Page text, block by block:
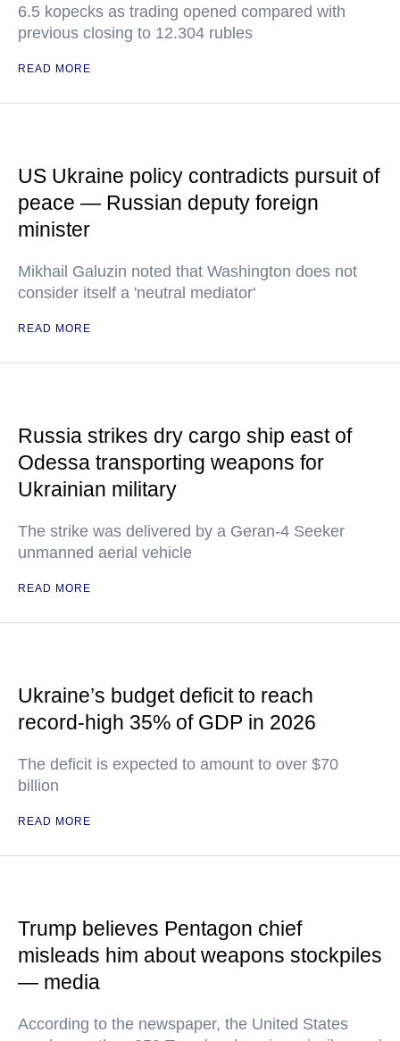
6.5 kopecks as trading opened compared with
previous closing to 12.304 rubles
READ MORE
US Ukraine policy contradicts pursuit of
peace — Russian deputy foreign
minister
Mikhail Galuzin noted that Washington does not
consider itself a 'neutral mediator'
READ MORE
Russia strikes dry cargo ship east of
Odessa transporting weapons for
Ukrainian military
The strike was delivered by a Geran-4 Seeker
unmanned aerial vehicle
READ MORE
Ukraine’s budget deficit to reach
record-high 35% of GDP in 2026
The deficit is expected to amount to over $70
billion
READ MORE
Trump believes Pentagon chief
misleads him about weapons stockpiles
— media
According to the newspaper, the United States